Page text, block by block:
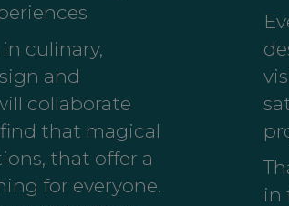
culinary,
and
collaborate
that magical
that offer a
for everyone.
in